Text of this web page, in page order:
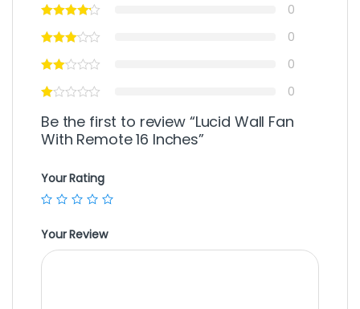
0
0
0
0
Be the first to review “Lucid Wall Fan
With Remote 16 Inches”
Your Rating
Your Review